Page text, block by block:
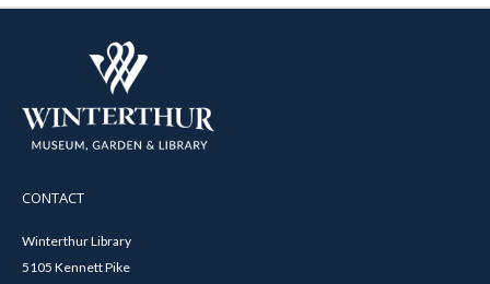
CONTACT
Winterthur Library
5105 Kennett Pike